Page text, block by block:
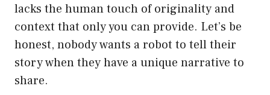
lacks the human touch of originality and
context that only you can provide. Let’s be
honest, nobody wants a robot to tell their
story when they have a unique narrative to
share.